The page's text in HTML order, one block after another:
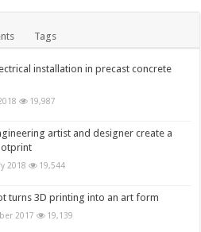
Tags
installation in precast concrete
19,987
artist and designer create a
2018 19,544
turns 3D printing into an art form
2017 19,139